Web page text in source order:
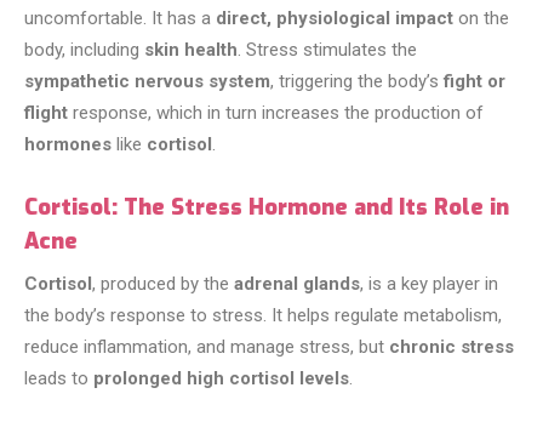
uncomfortable. It has a direct, physiological impact on the
body, including skin health. Stress stimulates the
sympathetic nervous system, triggering the body’sfight or
flight response, which in turn increases the production of
hormones like cortisol .
Cortisol: The Stress Hormone and Its Role in
Acne
Cortisol , produced by the adrenal glands, is a key player in
the body’s response to stress. It helps regulate metabolism,
reduce inflammation, and manage stress, but chronic stress
leads to prolonged high cortisol levels.